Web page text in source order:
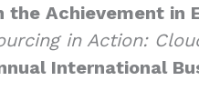
Achievement in
in Action:
International